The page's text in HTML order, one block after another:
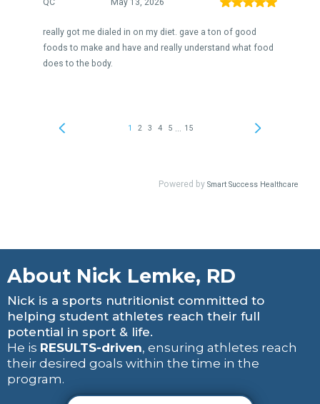
About Nick Lemke, RD
Nick is a sports nutritionist committed to
helping student athletes reach their full
potential in sport & life.
He is RESULTS-driven, ensuring athletes reach
their desired goals within the time in the
program.